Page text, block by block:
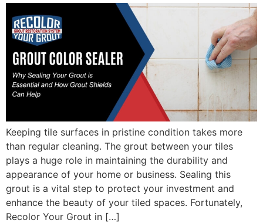
Keeping tile surfaces in pristine condition takes more
than regular cleaning. The grout between your tiles
plays a huge role in maintaining the durability and
appearance of your home or business. Sealing this
grout is a vital step to protect your investment and
enhance the beauty of your tiled spaces. Fortunately,
Recolor Your Grout in […]